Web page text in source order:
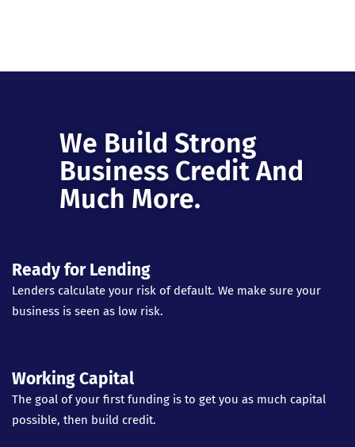
We Build Strong
Business Credit And
Much More.
Ready for Lending
Lenders calculate your risk of default. We make sure your
business is seen as low risk.
Working Capital
The goal of your first funding is to get you as much capital
possible, then build credit.